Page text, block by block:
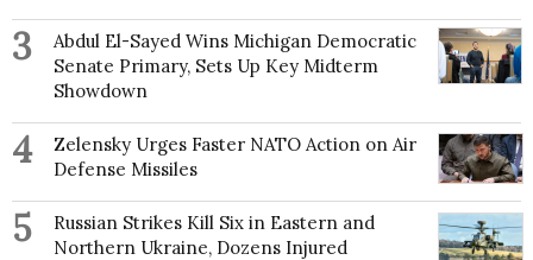
3
Abdul El-Sayed Wins Michigan Democratic
Senate Primary, Sets Up Key Midterm
Showdown
4
Zelensky Urges Faster NATO Action on Air
Defense Missiles
5
Russian Strikes Kill Six in Eastern and
Northern Ukraine, Dozens Injured